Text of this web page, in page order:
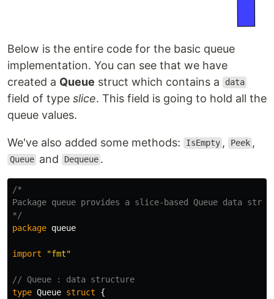
Below is the entire code for the basic queue
implementation. You can see that we have
created a Queue struct which contains a data
field of type slice. This field is going to hold all the
queue values.
We've also added some methods: IsEmpty , Peek ,
Queue and Dequeue .
/*
Package queue provides a slice-based Queue data
*/
package queue
import "fmt"
// Queue : data structure
type Queue struct
{